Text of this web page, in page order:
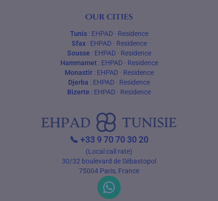
Our cities
Tunis: EHPAD· Residence
Sfax: EHPAD· Residence
Sousse : EHPAD· Residence
Hammamet: EHPAD· Residence
Monastir: EHPAD· Residence
Djerba : EHPAD · Residence
Bizerte : EHPAD · Residence
📞 +33 9 70 70 30 20
(Local call rate)
30/32 boulevard de Sébastopol
75004 Paris, France